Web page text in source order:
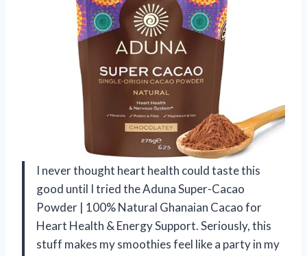
I never thought heart health could taste this
good until I tried the Aduna Super-Cacao
Powder | 100% Natural Ghanaian Cacao for
Heart Health & Energy Support. Seriously, this
stuff makes my smoothies feel like a party in my